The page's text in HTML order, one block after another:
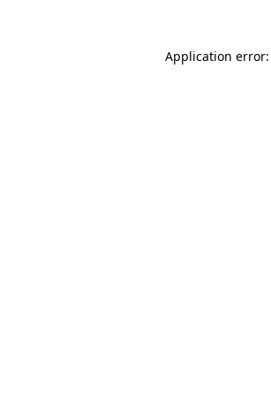
Application